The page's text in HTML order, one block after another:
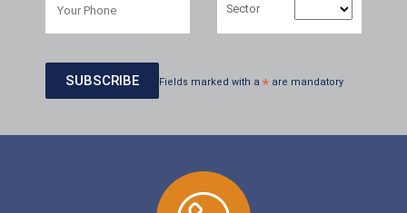
Sector
Fields marked with a * are mandatory